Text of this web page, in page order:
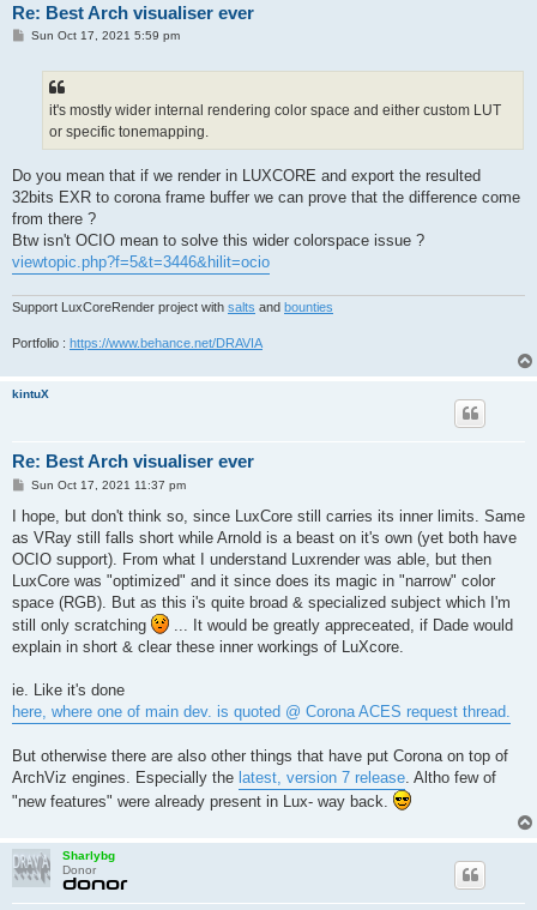
Re: Best Arch visualiser ever
PSun Oct 17, 2021 5:59 pm
it's mostly wider internal rendering color space and either custom LUT
or specific tonemapping.
Do you mean that if we render in LUXCORE and export the resulted
32bits EXR to corona frame buffer we can prove that the difference come
from there ?
Btw isn't OCIO mean to solve this wider colorspace issue ?
viewtopic.php?f=5&t=3446&hilit=ocio
Support LuxCoreRender project with salts and bounties
Portfolio : https://www.behance.net/DRAVIA
kintuX
Re: Best Arch visualiser ever
P
s
Sun Oct 17, 2021 11:37 pm
I hope, but don't think so, since LuxCore still carries its inner limits. Same
as VRay still falls short while Arnold is a beast on it's own (yet both have
OCIO support). From what I understand Luxrender was able, but then
LuxCore was "optimized" and it since does its magic in "narrow" color
space (RGB). But as this i's quite broad & specialized subject which I'm
still only scratching
... It would be greatly appreceated, if Dade would
explain in short & clear these inner workings of LuXcore.
ie. Like it's done
here, where one of main dev. is quoted @ Corona ACES request thread.
But otherwise there are also other things that have put Corona on top of
ArchViz engines. Especially the latest, version 7 release . Altho few of
"new features" were already present in Lux- way back.
Sharlybg
Donor